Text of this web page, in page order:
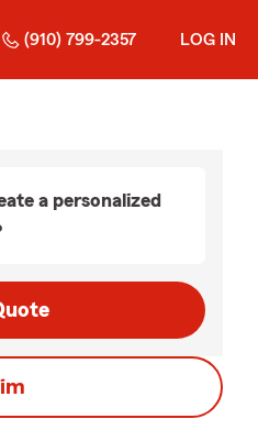
(910) 799-2357 LOG IN
a personalized